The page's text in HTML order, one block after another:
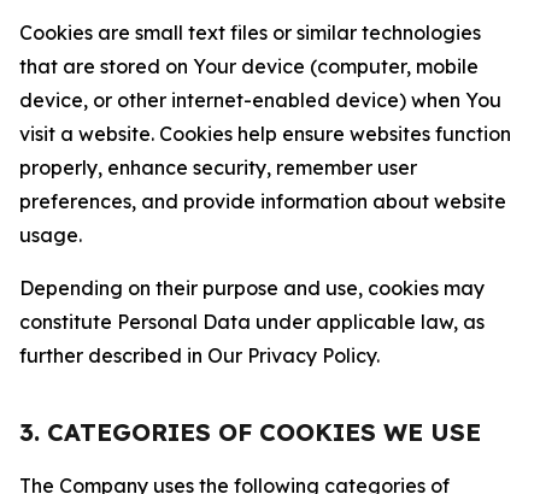
Cookies are small text files or similar technologies
that are stored on Your device (computer, mobile
device, or other internet-enabled device) when You
visit a website. Cookies help ensure websites function
properly, enhance security, remember user
preferences, and provide information about website
usage.
Depending on their purpose and use, cookies may
constitute Personal Data under applicable law, as
further described in Our Privacy Policy.
3. CATEGORIES OF COOKIES WE USE
The Company uses the following categories of